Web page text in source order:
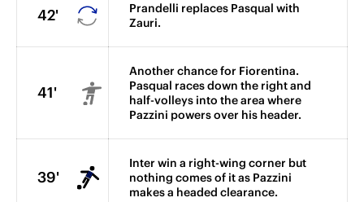
42'
Prandelli replaces Pasqual with
Zauri.
41'
Another chance for Fiorentina.
Pasqual races down the right and
half-volleys into the area where
Pazzini powers over his header.
39'
Inter win a right-wing corner but
nothing comes of it as Pazzini
makes a headed clearance.